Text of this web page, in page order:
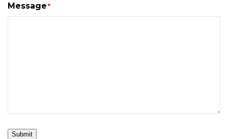
Message*
Submit